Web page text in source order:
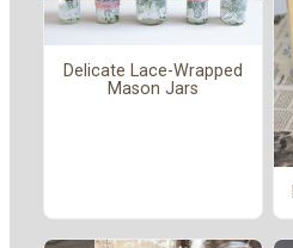
Delicate Lace-Wrapped
Mason Jars